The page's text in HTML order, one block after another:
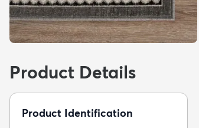
Product Details
Product Identification